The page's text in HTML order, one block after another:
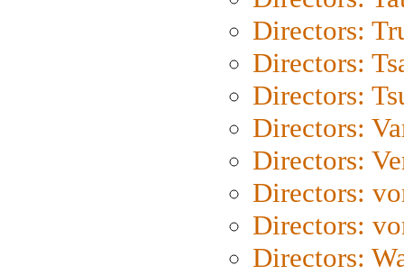
Directors:
Directors:
Directors:
Directors:
Directors:
Directors:
Directors:
Directors: